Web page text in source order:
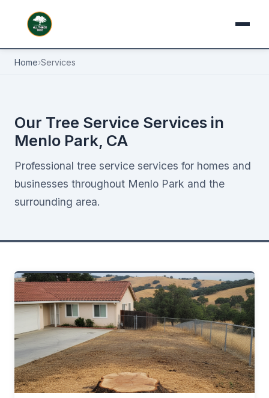
Home›Services
Our Tree Service Services in
Menlo Park, CA
Professional tree service services for homes and
businesses throughout Menlo Park and the
surrounding area.